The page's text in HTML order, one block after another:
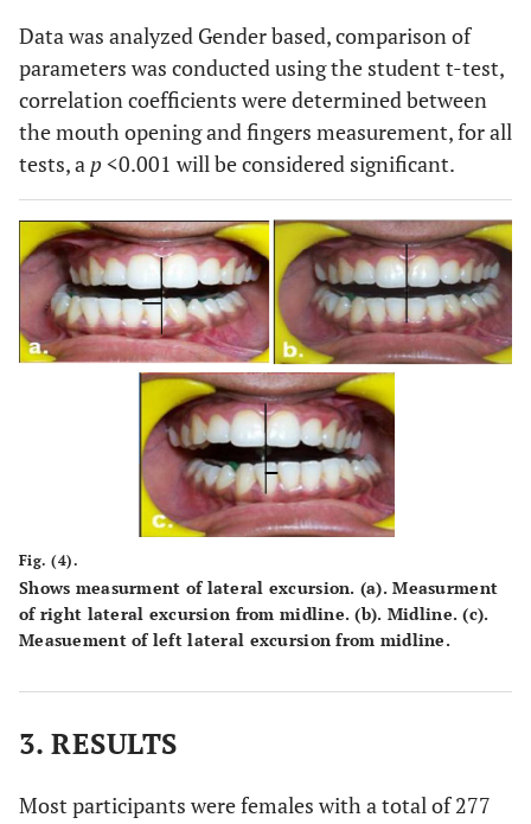
Data was analyzed Gender based, comparison of
parameters was conducted using the student t-test,
correlation coefficients were determined between
the mouth opening and fingers measurement, for all
tests, a p<0.001 will be considered significant.
Fig. (4).
Shows measurment of lateral excursion. (a). Measurment
of right lateral excursion from midline. (b). Midline. (c).
Measuement of left lateral excursion from midline.
3. RESULTS
Most participants were females with a total of 277